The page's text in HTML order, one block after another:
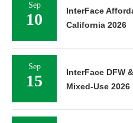
Sep
10
InterFace
California 2026
Sep
15
InterFace DFW
Mixed-Use 2026